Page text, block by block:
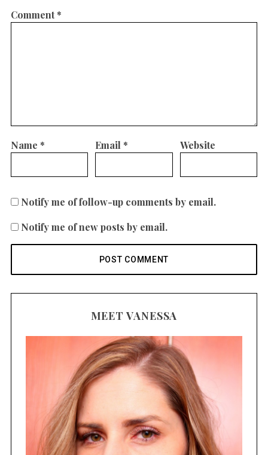
Comment*
Name * Email * Website
Notify me of follow-up comments by email.
Notify me of new posts by email.
MEET VANESSA